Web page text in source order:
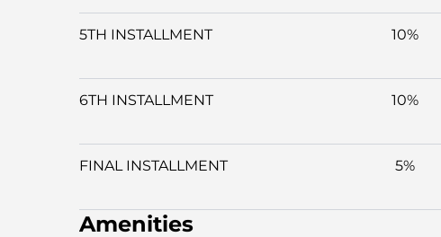
5TH INSTALLMENT 10%
6TH INSTALLMENT 10%
FINAL INSTALLMENT 5%
Amenities